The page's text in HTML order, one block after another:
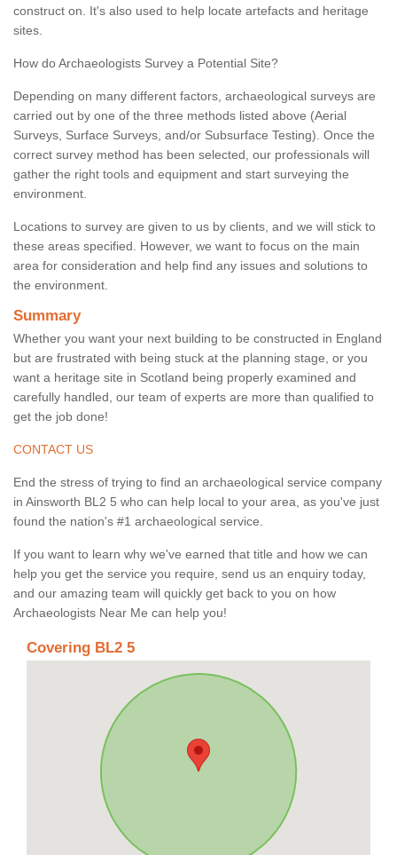
construct on. It's also used to help locate artefacts and heritage
sites.
How do Archaeologists Survey a Potential Site?
Depending on many different factors, archaeological surveys are
carried out by one of the three methods listed above (Aerial
Surveys, Surface Surveys, and/or Subsurface Testing). Once the
correct survey method has been selected, our professionals will
gather the right tools and equipment and start surveying the
environment.
Locations to survey are given to us by clients, and we will stick to
these areas specified. However, we want to focus on the main
area for consideration and help find any issues and solutions to
the environment.
Summary
Whether you want your next building to be constructed in England
but are frustrated with being stuck at the planning stage, or you
want a heritage site in Scotland being properly examined and
carefully handled, our team of experts are more than qualified to
get the job done!
CONTACT US
End the stress of trying to find an archaeological service company
in Ainsworth BL2 5 who can help local to your area, as you've just
found the nation's #1 archaeological service.
If you want to learn why we've earned that title and how we can
help you get the service you require, send us an enquiry today,
and our amazing team will quickly get back to you on how
Archaeologists Near Me can help you!
Covering BL2 5